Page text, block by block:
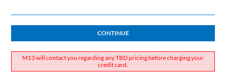
CONTINUE
M13 will contact you regarding any TBD pricing before charging your
credit card.